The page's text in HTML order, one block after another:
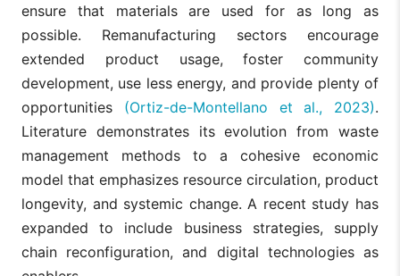
ensure that materials are used for as long as
possible. Remanufacturing sectors encourage
extended product usage, foster community
development, use less energy, and provide plenty of
opportunities (Ortiz-de-Montellano et al., 2023).
Literature demonstrates its evolution from waste
management methods to a cohesive economic
model that emphasizes resource circulation, product
longevity, and systemic change. A recent study has
expanded to include business strategies, supply
chain reconfiguration, and digital technologies as